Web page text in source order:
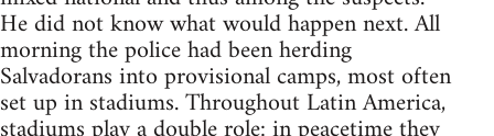
He did not know what would happen next. All
morning the police had been herding
Salvadorans into provisional camps, most often
set up in stadiums. Throughout Latin America,